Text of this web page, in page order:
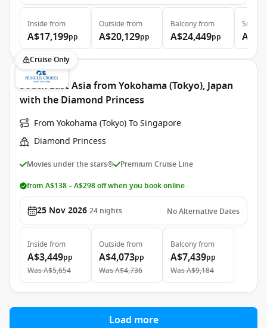
Inside from
A$17,199pp
Outside from
A$20,129pp
Balconyfrom
A$24,449pp
Suite
Cruise Only
South East Asia from Yokohama (Tokyo), Japan
with the Diamond Princess
From Yokohama (Tokyo) To Singapore
Diamond Princess
Movies under the stars® Premium Cruise Line
from A$138 – A$298 off when you book online
25 Nov 2026 24 nights No Alternative Dates
Inside from
A$3,449pp
WasA$5,654
Outside from
A$4,073pp
WasA$4,736
Balconyfrom
A$7,439pp
WasA$9,184
Load more